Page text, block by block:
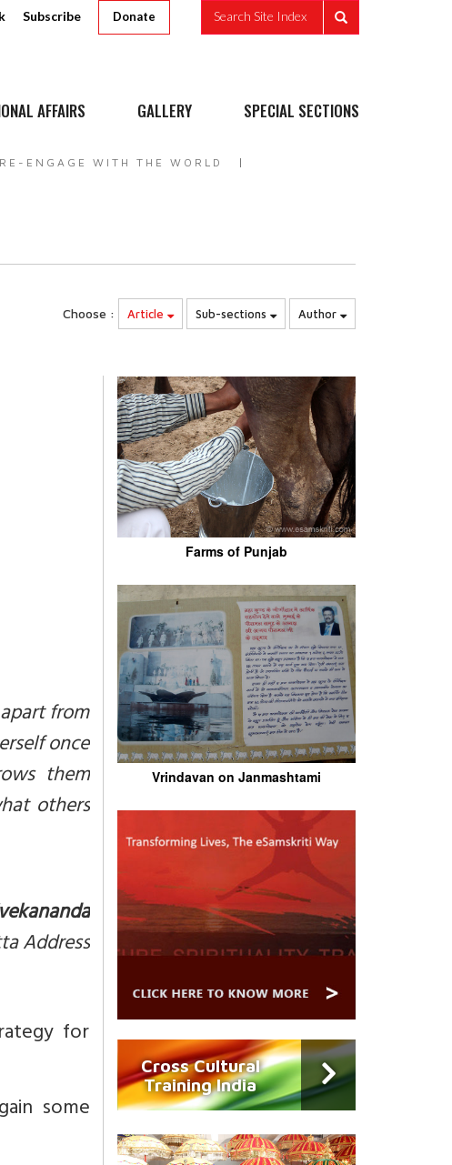
Subscribe Donate Search Site Index
AFFAIRS GALLERY SPECIAL SECTIONS
ENGAGE WITH THE WORLD
Choose : Article Sub-sections Author
from
once
them
others
Address
for
some
Farms of Punjab
Vrindavan on Janmashtami
Cross Cultural
Training India